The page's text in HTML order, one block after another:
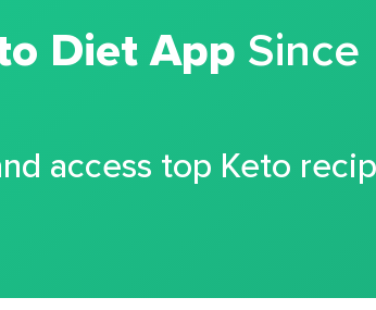
Diet App Since
access top Keto